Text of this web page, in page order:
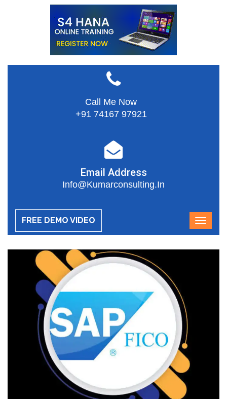
Call Me Now
+91 74167 97921
Email Address
Info@kumarconsulting.in
FREE DEMO VIDEO